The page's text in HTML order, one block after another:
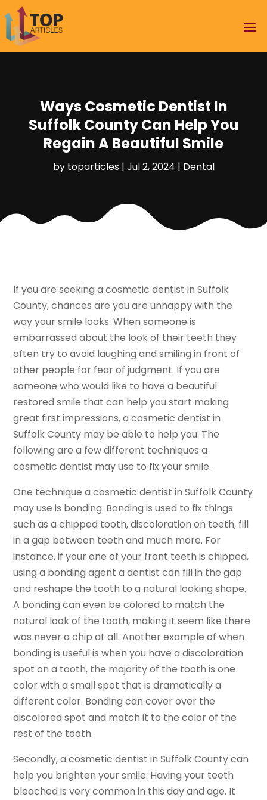
Ways Cosmetic Dentist In
Suffolk County Can Help You
Regain A Beautiful Smile
by toparticles| Jul 2, 2024 | Dental
If you are seeking a cosmetic dentist in Suffolk
County, chances are you are unhappy with the
way your smile looks. When someone is
embarrassed about the look of their teeth they
often try to avoid laughing and smiling in front of
other people for fear of judgment. If you are
someone who would like to have a beautiful
restored smile that can help you start making
great first impressions, a cosmetic dentist in
Suffolk County may be able to help you. The
following are a few different techniques a
cosmetic dentist may use to fix your smile.
One technique a cosmetic dentist in Suffolk County
may use is bonding. Bonding is used to fix things
such as a chipped tooth, discoloration on teeth, fill
in a gap between teeth and much more. For
instance, if your one of your front teeth is chipped,
using a bonding agent a dentist can fill in the gap
and reshape the tooth to a natural looking shape.
A bonding can even be colored to match the
natural look of the tooth, making it seem like there
was never a chip at all. Another example of when
bonding is useful is when you have a discoloration
spot on a tooth, the majority of the tooth is one
color with a small spot that is dramatically a
different color. Bonding can cover over the
discolored spot and match it to the color of the
rest of the tooth.
Secondly, a cosmetic dentist in Suffolk County can
help you brighten your smile. Having your teeth
bleached is very common in this day and age. It